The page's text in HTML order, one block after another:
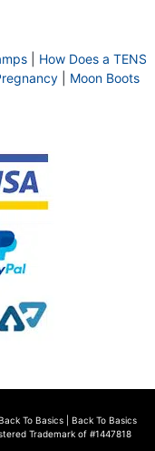
| How Does a TENS
| Moon Boots
To Basics | Back To Basics
Trademark of #1447818